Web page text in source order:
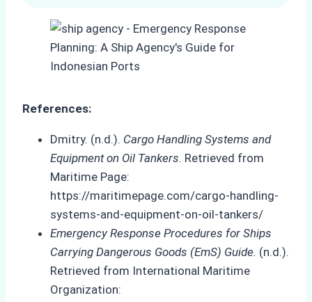
References:
Dmitry. (n.d.). Cargo Handling Systems and
Equipment on Oil Tankers. Retrieved from
Maritime Page:
https://maritimepage.com/cargo-handling-
systems-and-equipment-on-oil-tankers/
Emergency Response Procedures for Ships
Carrying Dangerous Goods (EmS) Guide. (n.d.).
Retrieved from International Maritime
Organization: